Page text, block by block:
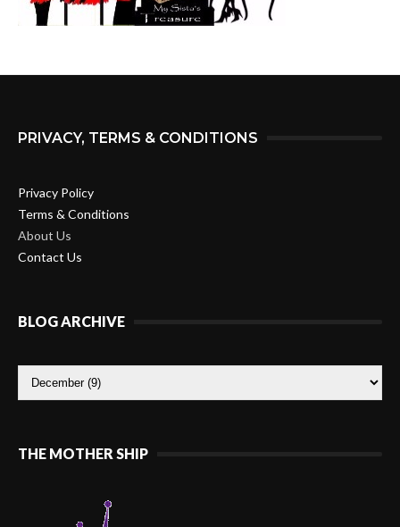
PRIVACY, TERMS & CONDITIONS
Privacy Policy
Terms & Conditions
About Us
Contact Us
BLOG ARCHIVE
THE MOTHER SHIP